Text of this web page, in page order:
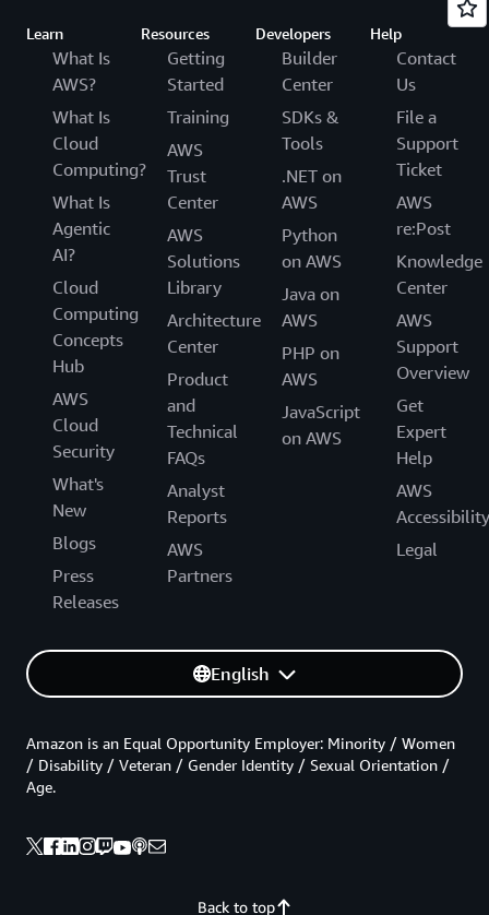
Learn
What Is
AWS?
What Is
Cloud
Computing?
What Is
Agentic
AI?
Cloud
Computing
Concepts
Hub
AWS
Cloud
Security
What's
New
Blogs
Press
Releases
Resources
Getting
Started
Training
AWS
Trust
Center
AWS
Solutions
Library
Architecture
Center
Product
and
Technical
FAQs
Analyst
Reports
AWS
Partners
Developers
Builder
Center
SDKs &
Tools
.NET on
AWS
Python
on AWS
Java on
AWS
PHP on
AWS
JavaScript
on AWS
Help
Contact
Us
File a
Support
Ticket
AWS
re:Post
Knowledge
Center
AWS
Support
Overview
Get
Expert
Help
AWS
Accessibility
Legal
English
Back to top
Amazon is an Equal Opportunity Employer: Minority / Women
/ Disability / Veteran / Gender Identity / Sexual Orientation /
Age.